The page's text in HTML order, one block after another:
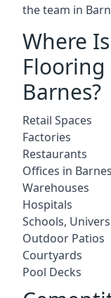
the team in
Where
Barnes?
Retail Spaces
Factories
Restaurants
Offices in Barnes
Warehouses
Hospitals
Schools,
Outdoor Patios
Courtyards
Pool Decks